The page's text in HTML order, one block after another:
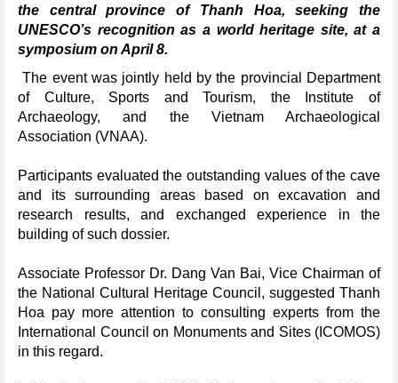
the central province of Thanh Hoa, seeking the
UNESCO’s recognition as a world heritage site, at a
symposium on April 8.
The event was jointly held by the provincial Department
of Culture, Sports and Tourism, the Institute of
Archaeology, and the Vietnam Archaeological
Association (VNAA).
Participants evaluated the outstanding values of the cave
and its surrounding areas based on excavation and
research results, and exchanged experience in the
building of such dossier.
Associate Professor Dr. Dang Van Bai, Vice Chairman of
the National Cultural Heritage Council, suggested Thanh
Hoa pay more attention to consulting experts from the
International Council on Monuments and Sites (ICOMOS)
in this regard.